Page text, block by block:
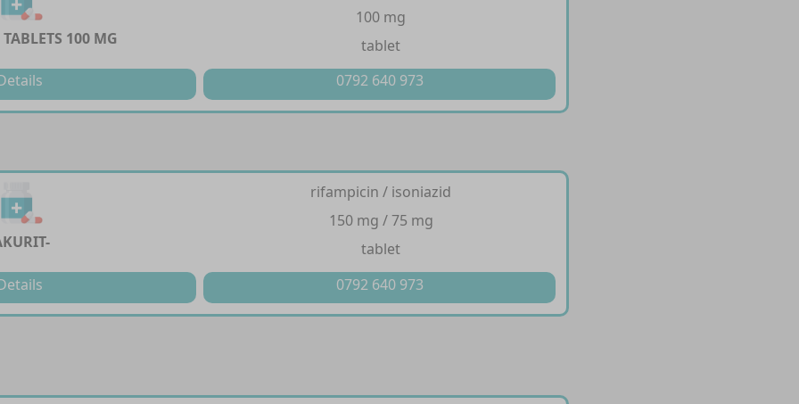
100 MG
100 mg
tablet
0792 640 973
rifampicin / isoniazid
150 mg / 75 mg
tablet
0792 640 973